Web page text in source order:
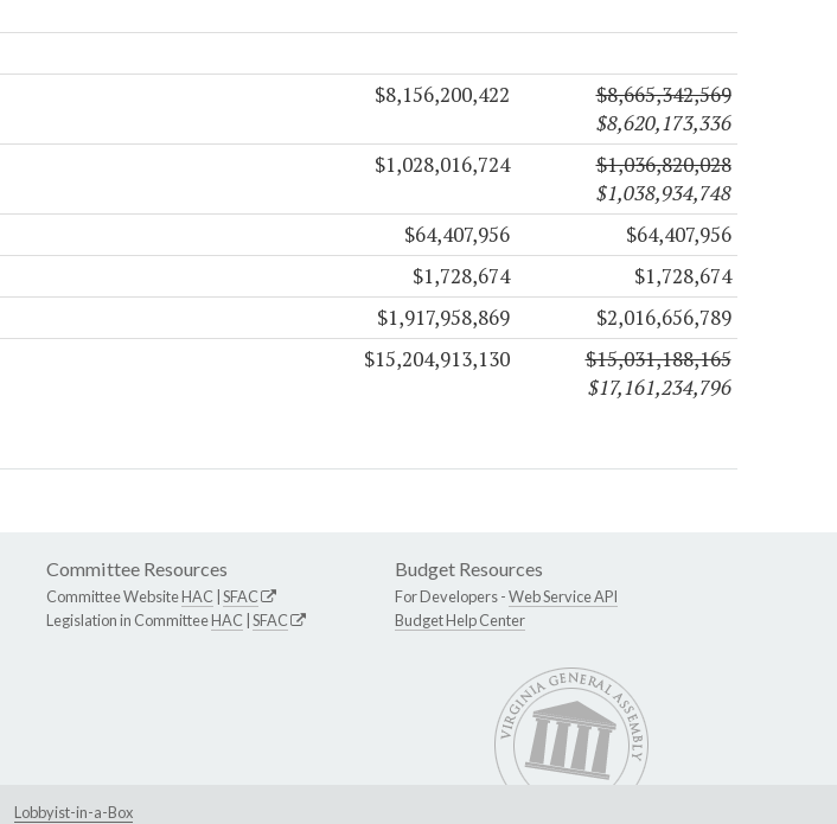
$8,156,200,422
$8,665,342,569
$8,620,173,336
$1,028,016,724
$1,036,820,028
$1,038,934,748
$64,407,956 $64,407,956
$1,728,674 $1,728,674
$1,917,958,869 $2,016,656,789
$15,204,913,130
$15,031,188,165
$17,161,234,796
Committee Resources
Committee WebsiteHAC SFAC
Legislation in CommitteeHAC SFAC
Budget Resources
For Developers -Web Service API
Budget Help Center
Lobbyist-in-a-Box